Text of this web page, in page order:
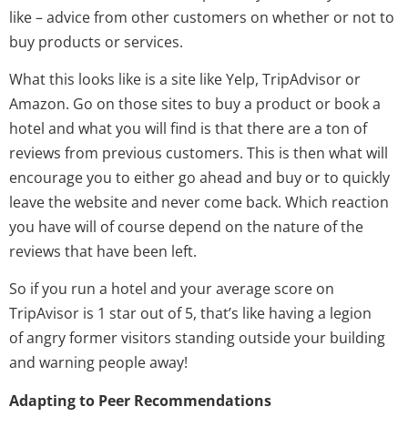
like – advice from other customers on whether or not to
buy products or services.
What this looks like is a site like Yelp, TripAdvisor or
Amazon. Go on those sites to buy a product or book a
hotel and what you will find is that there are a ton of
reviews from previous customers. This is then what will
encourage you to either go ahead and buy or to quickly
leave the website and never come back. Which reaction
you have will of course depend on the nature of the
reviews that have been left.
So if you run a hotel and your average score on
TripAvisor is 1 star out of 5, that’s like having a legion
of angry former visitors standing outside your building
and warning people away!
Adapting to Peer Recommendations